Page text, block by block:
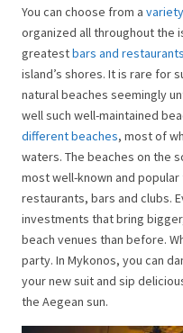
You can choose from a
organized all throughout the
greatestbars and restaurants
island’s shores. It is rare for
natural beaches seemingly
well such well-maintained
different beaches, most of
waters. The beaches on the
most well-known and
restaurants, bars and clubs.
investments that bring
beach venues than before.
party. In Mykonos, you can
your new suit and sip
the Aegean sun.